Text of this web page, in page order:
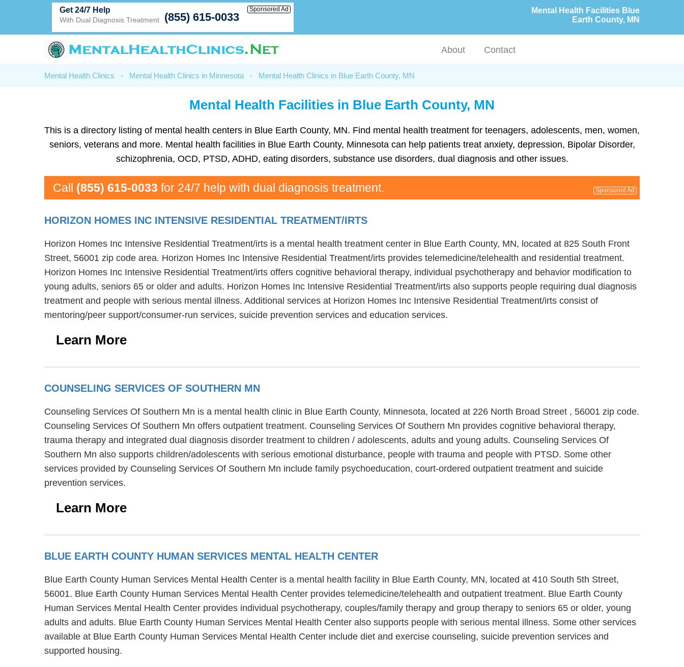
Mental Health Facilities Blue
Earth County, MN
Get 24/7 Help
With Dual Diagnosis Treatment (855) 615-0033
Sponsored Ad
About Contact
Mental Health Clinics - Mental Health Clinics in Minnesota - Mental Health Clinics in Blue Earth County, MN
Mental Health Facilities in Blue Earth County, MN
This is a directory listing of mental health centers in Blue Earth County, MN. Find mental health treatment for teenagers, adolescents, men, women,
seniors, veterans and more. Mental health facilities in Blue Earth County, Minnesota can help patients treat anxiety, depression, Bipolar Disorder,
schizophrenia, OCD, PTSD, ADHD, eating disorders, substance use disorders, dual diagnosis and other issues.
Call (855) 615-0033 for 24/7 help with dual diagnosis treatment. Sponsored Ad
HORIZON HOMES INC INTENSIVE RESIDENTIAL TREATMENT/IRTS
Horizon Homes Inc Intensive Residential Treatment/irts is a mental health treatment center in Blue Earth County, MN, located at 825 South Front
Street, 56001 zip code area. Horizon Homes Inc Intensive Residential Treatment/irts provides telemedicine/telehealth and residential treatment.
Horizon Homes Inc Intensive Residential Treatment/irts offers cognitive behavioral therapy, individual psychotherapy and behavior modification to
young adults, seniors 65 or older and adults. Horizon Homes Inc Intensive Residential Treatment/irts also supports people requiring dual diagnosis
treatment and people with serious mental illness. Additional services at Horizon Homes Inc Intensive Residential Treatment/irts consist of
mentoring/peer support/consumer-run services, suicide prevention services and education services.
Learn More
COUNSELING SERVICES OF SOUTHERN MN
Counseling Services Of Southern Mn is a mental health clinic in Blue Earth County, Minnesota, located at 226 North Broad Street , 56001 zip code.
Counseling Services Of Southern Mn offers outpatient treatment. Counseling Services Of Southern Mn provides cognitive behavioral therapy,
trauma therapy and integrated dual diagnosis disorder treatment to children / adolescents, adults and young adults. Counseling Services Of
Southern Mn also supports children/adolescents with serious emotional disturbance, people with trauma and people with PTSD. Some other
services provided by Counseling Services Of Southern Mn include family psychoeducation, court-ordered outpatient treatment and suicide
prevention services.
Learn More
BLUE EARTH COUNTY HUMAN SERVICES MENTAL HEALTH CENTER
Blue Earth County Human Services Mental Health Center is a mental health facility in Blue Earth County, MN, located at 410 South 5th Street,
56001. Blue Earth County Human Services Mental Health Center provides telemedicine/telehealth and outpatient treatment. Blue Earth County
Human Services Mental Health Center provides individual psychotherapy, couples/family therapy and group therapy to seniors 65 or older, young
adults and adults. Blue Earth County Human Services Mental Health Center also supports people with serious mental illness. Some other services
available at Blue Earth County Human Services Mental Health Center include diet and exercise counseling, suicide prevention services and
supported housing.